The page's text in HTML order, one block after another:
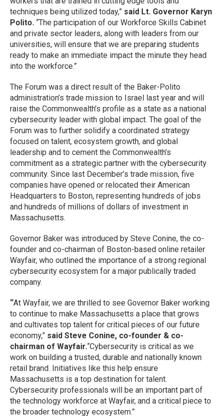
techniques being utilized today,” said Lt. Governor Karyn
Polito. “The participation of our Workforce Skills Cabinet
and private sector leaders, along with leaders from our
universities, will ensure that we are preparing students
ready to make an immediate impact the minute they head
into the workforce.”
The Forum was a direct result of the Baker-Polito
administration’s trade mission to Israel last year and will
raise the Commonwealth’s profile as a state as a national
cybersecurity leader with global impact. The goal of the
Forum was to further solidify a coordinated strategy
focused on talent, ecosystem growth, and global
leadership and to cement the Commonwealth’s
commitment as a strategic partner with the cybersecurity
community. Since last December’s trade mission, five
companies have opened or relocated their American
Headquarters to Boston, representing hundreds of jobs
and hundreds of millions of dollars of investment in
Massachusetts.
Governor Baker was introduced by Steve Conine, the co-
founder and co-chairman of Boston-based online retailer
Wayfair, who outlined the importance of a strong regional
cybersecurity ecosystem for a major publically traded
company.
“At Wayfair, we are thrilled to see Governor Baker working
to continue to make Massachusetts a place that grows
and cultivates top talent for critical pieces of our future
economy,” said Steve Conine, co-founder & co-
chairman of Wayfair.“Cybersecurity is critical as we
work on building a trusted, durable and nationally known
retail brand. Initiatives like this help ensure
Massachusetts is a top destination for talent.
Cybersecurity professionals will be an important part of
the technology workforce at Wayfair, and a critical piece to
the broader technology ecosystem.”